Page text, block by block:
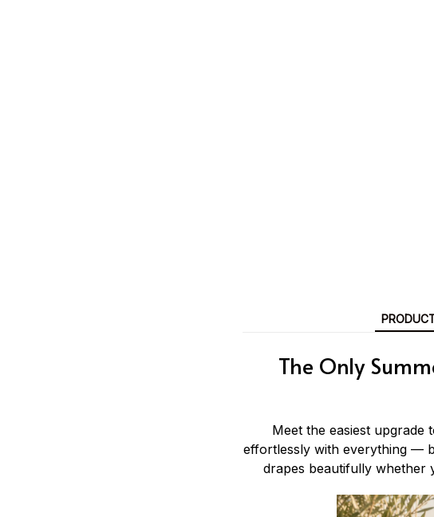
The Only
Meet the easiest
effortlessly with everything —
drapes beautifully whether